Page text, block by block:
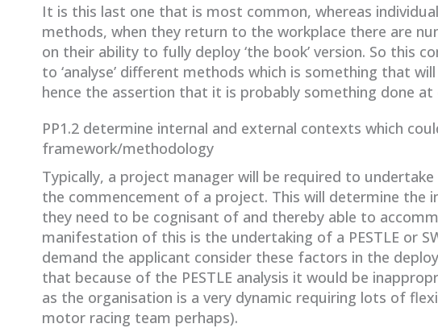
It is this last one that is most common, whereas
methods, when they return to the workplace there are
on their ability to fully deploy ‘the book’ version. So this
to ‘analyse’ different methods which is something that
hence the assertion that it is probably something done
PP1.2 determine internal and external contexts which
framework/methodology
Typically, a project manager will be required to
the commencement of a project. This will determine the
they need to be cognisant of and thereby able to
manifestation of this is the undertaking of a PESTLE or
demand the applicant consider these factors in the
that because of the PESTLE analysis it would be
as the organisation is a very dynamic requiring lots of
motor racing team perhaps).